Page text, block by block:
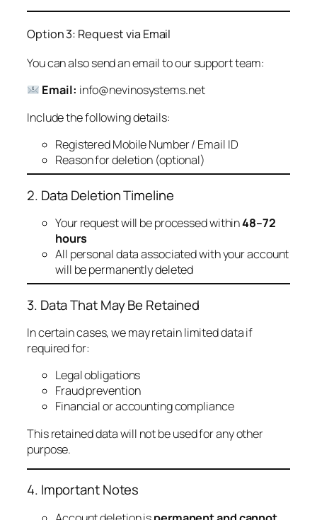
Option 3: Request via Email
You can also send an email to our support team:
Email: info@nevinosystems.net
Include the following details:
Registered Mobile Number / Email ID
Reason for deletion (optional)
2. Data Deletion Timeline
Your request will be processed within48–72
hours
All personal data associated with your account
will be permanently deleted
3. Data That May Be Retained
In certain cases, we may retain limited data if
required for:
Legal obligations
Fraud prevention
Financial or accounting compliance
This retained data will not be used for any other
purpose.
4. Important Notes